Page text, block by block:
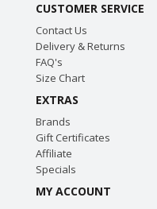
CUSTOMER SERVICE
Contact Us
Delivery & Returns
FAQ's
Size Chart
EXTRAS
Brands
Gift Certificates
Affiliate
Specials
MY ACCOUNT